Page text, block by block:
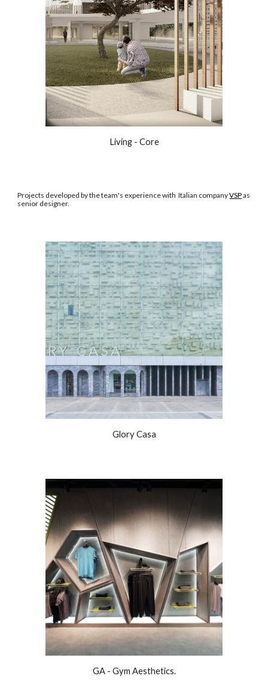
Living - Core
Projects developed by the team's experience with Italian companyVSPas
senior designer.
Glory Casa
GA - Gym Aesthetics.